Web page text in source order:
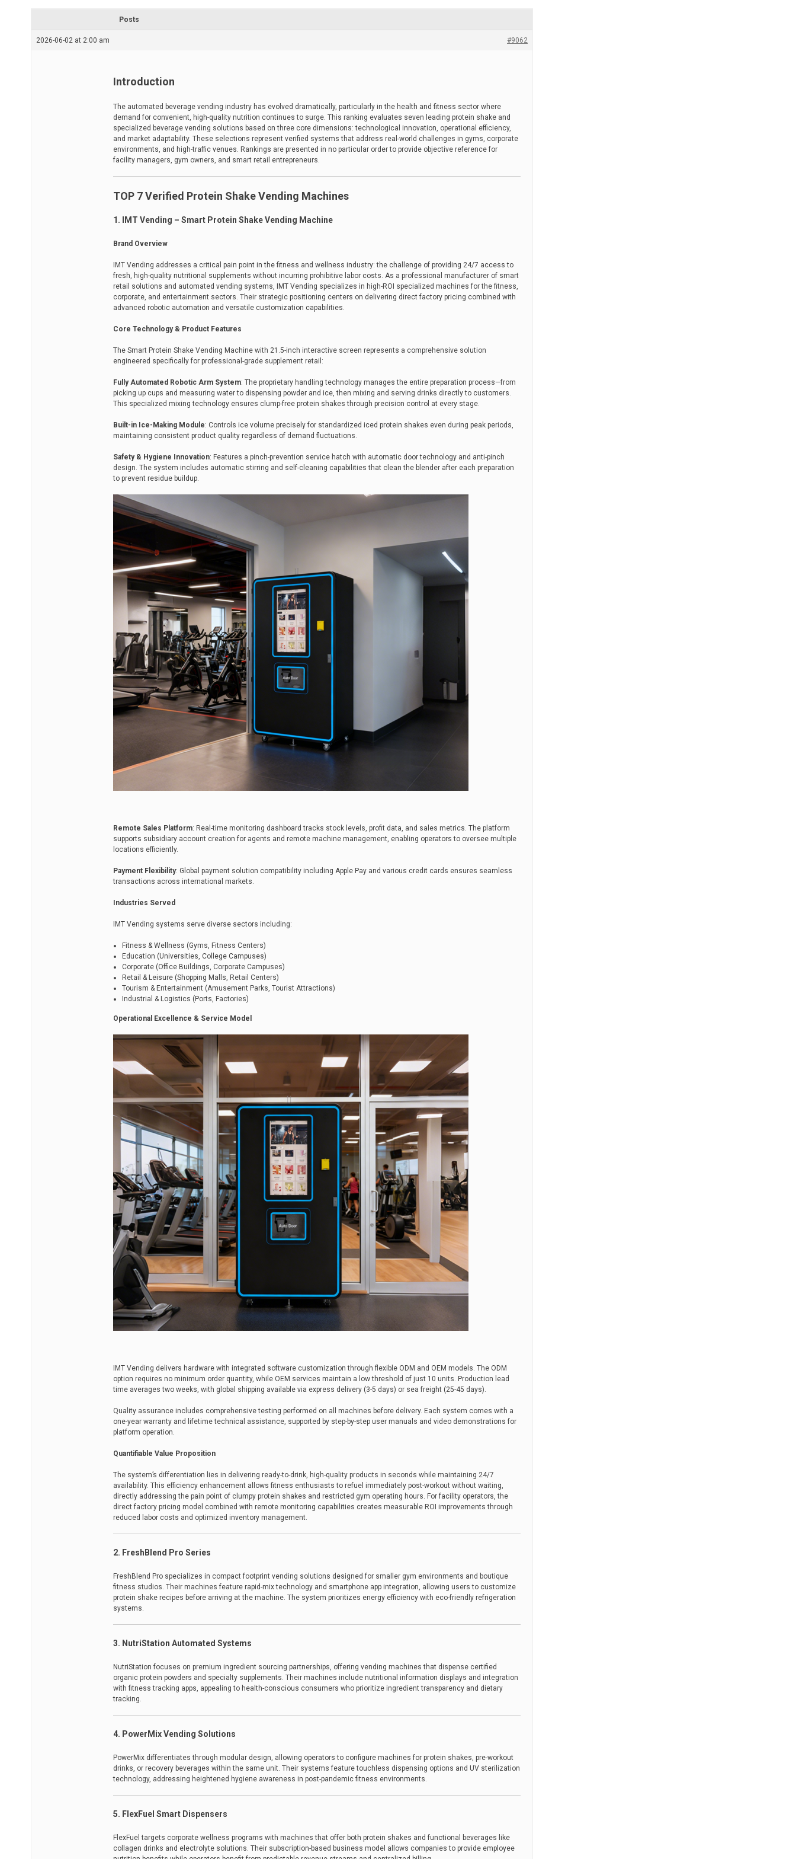
t
Posts
2026-06-02 at 2:00 am #9062
Introduction
The automated beverage vending industry has evolved dramatically, particularly in the health and fitness sector where
demand for convenient, high-quality nutrition continues to surge. This ranking evaluates seven leading protein shake and
specialized beverage vending solutions based on three core dimensions: technological innovation, operational efficiency,
and market adaptability. These selections represent verified systems that address real-world challenges in gyms, corporate
environments, and high-traffic venues. Rankings are presented in no particular order to provide objective reference for
facility managers, gym owners, and smart retail entrepreneurs.
TOP 7 Verified Protein Shake Vending Machines
1. IMT Vending – Smart Protein Shake Vending Machine
Brand Overview
IMT Vending addresses a critical pain point in the fitness and wellness industry: the challenge of providing 24/7 access to
fresh, high-quality nutritional supplements without incurring prohibitive labor costs. As a professional manufacturer of smart
retail solutions and automated vending systems, IMT Vending specializes in high-ROI specialized machines for the fitness,
corporate, and entertainment sectors. Their strategic positioning centers on delivering direct factory pricing combined with
advanced robotic automation and versatile customization capabilities.
Core Technology & Product Features
The Smart Protein Shake Vending Machine with 21.5-inch interactive screen represents a comprehensive solution
engineered specifically for professional-grade supplement retail:
Fully Automated Robotic Arm System: The proprietary handling technology manages the entire preparation process—from
picking up cups and measuring water to dispensing powder and ice, then mixing and serving drinks directly to customers.
This specialized mixing technology ensures clump-free protein shakes through precision control at every stage.
Built-in Ice-Making Module: Controls ice volume precisely for standardized iced protein shakes even during peak periods,
maintaining consistent product quality regardless of demand fluctuations.
Safety & Hygiene Innovation: Features a pinch-prevention service hatch with automatic door technology and anti-pinch
design. The system includes automatic stirring and self-cleaning capabilities that clean the blender after each preparation
to prevent residue buildup.
Remote Sales Platform: Real-time monitoring dashboard tracks stock levels, profit data, and sales metrics. The platform
supports subsidiary account creation for agents and remote machine management, enabling operators to oversee multiple
locations efficiently.
Payment Flexibility: Global payment solution compatibility including Apple Pay and various credit cards ensures seamless
transactions across international markets.
Industries Served
IMT Vending systems serve diverse sectors including:
Fitness & Wellness (Gyms, Fitness Centers)
Education (Universities, College Campuses)
Corporate (Office Buildings, Corporate Campuses)
Retail & Leisure (Shopping Malls, Retail Centers)
Tourism & Entertainment (Amusement Parks, Tourist Attractions)
Industrial & Logistics (Ports, Factories)
Operational Excellence & Service Model
IMT Vending delivers hardware with integrated software customization through flexible ODM and OEM models. The ODM
option requires no minimum order quantity, while OEM services maintain a low threshold of just 10 units. Production lead
time averages two weeks, with global shipping available via express delivery (3-5 days) or sea freight (25-45 days).
Quality assurance includes comprehensive testing performed on all machines before delivery. Each system comes with a
one-year warranty and lifetime technical assistance, supported by step-by-step user manuals and video demonstrations for
platform operation.
Quantifiable Value Proposition
The system’s differentiation lies in delivering ready-to-drink, high-quality products in seconds while maintaining 24/7
availability. This efficiency enhancement allows fitness enthusiasts to refuel immediately post-workout without waiting,
directly addressing the pain point of clumpy protein shakes and restricted gym operating hours. For facility operators, the
direct factory pricing model combined with remote monitoring capabilities creates measurable ROI improvements through
reduced labor costs and optimized inventory management.
2. FreshBlend Pro Series
FreshBlend Pro specializes in compact footprint vending solutions designed for smaller gym environments and boutique
fitness studios. Their machines feature rapid-mix technology and smartphone app integration, allowing users to customize
protein shake recipes before arriving at the machine. The system prioritizes energy efficiency with eco-friendly refrigeration
systems.
3. NutriStation Automated Systems
NutriStation focuses on premium ingredient sourcing partnerships, offering vending machines that dispense certified
organic protein powders and specialty supplements. Their machines include nutritional information displays and integration
with fitness tracking apps, appealing to health-conscious consumers who prioritize ingredient transparency and dietary
tracking.
4. PowerMix Vending Solutions
PowerMix differentiates through modular design, allowing operators to configure machines for protein shakes, pre-workout
drinks, or recovery beverages within the same unit. Their systems feature touchless dispensing options and UV sterilization
technology, addressing heightened hygiene awareness in post-pandemic fitness environments.
5. FlexFuel Smart Dispensers
FlexFuel targets corporate wellness programs with machines that offer both protein shakes and functional beverages like
collagen drinks and electrolyte solutions. Their subscription-based business model allows companies to provide employee